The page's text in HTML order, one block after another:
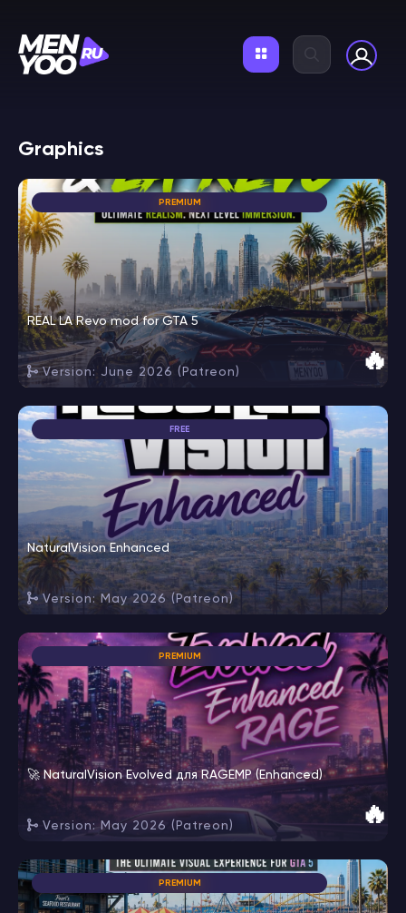
Graphics
PREMIUM
🔥
REAL LA Revo mod for GTA 5
Version: June 2026 (Patreon)
FREE
NaturalVision Enhanced
Version: May 2026 (Patreon)
PREMIUM
🔥
🚀 NaturalVision Evolved для RAGEMP (Enhanced)
Version: May 2026 (Patreon)
PREMIUM